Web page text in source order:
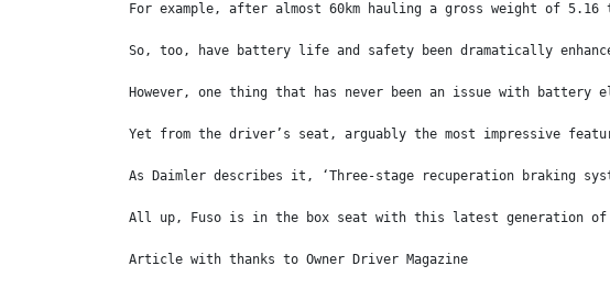
For example, after almost 60km hauling a gross weight of
So, too, have battery life and safety been dramatically
However, one thing that has never been an issue with
Yet from the driver’s seat, arguably the most impressive
As Daimler describes it, ‘Three-stage recuperation
All up, Fuso is in the box seat with this latest generation of
Article with thanks to Owner Driver Magazine